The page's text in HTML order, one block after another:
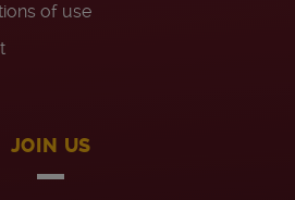
of use
JOIN US